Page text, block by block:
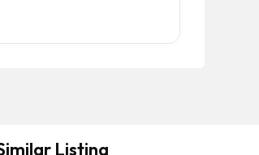
Listing